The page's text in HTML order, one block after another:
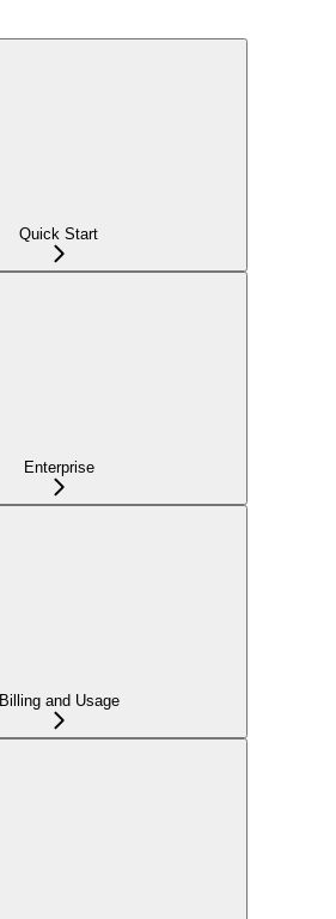
Quick Start
Enterprise
Billing and Usage